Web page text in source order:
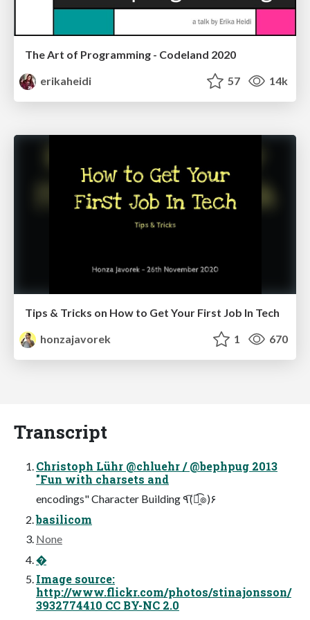
The Art of Programming - Codeland 2020
erikaheidi
57 14k
Tips & Tricks on How to Get Your First Job In Tech
honzajavorek
1 670
Transcript
Christoph Lühr @chluehr / @bephpug 2013
"Fun with charsets and
encodings" Character Building ٩(͡๏̯͡๏)۶
basilicom
None
�
Image source:
http://www.flickr.com/photos/stinajonsson/
3932774410 CC BY-NC 2.0